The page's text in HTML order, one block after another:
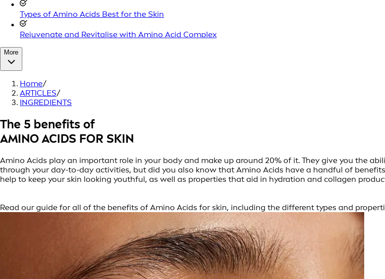
Types of Amino Acids Best for the Skin
Rejuvenate and Revitalise with Amino Acid Complex
More
Home/
ARTICLES/
INGREDIENTS
The 5 benefits of
AMINO ACIDS FOR SKIN
Amino Acids play an important role in your body and make up around 20% of it. They give you the
through your day-to-day activities, but did you also know that Amino Acids have a handful of
help to keep your skin looking youthful, as well as properties that aid in hydration and collagen
Read our guide for all of the benefits of Amino Acids for skin, including the different types and